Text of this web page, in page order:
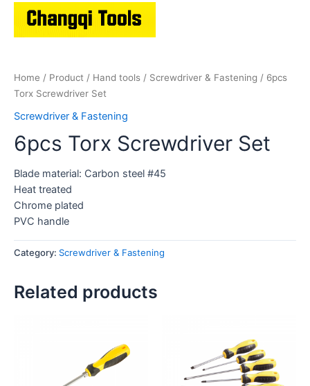
Home / Product / Hand tools / Screwdriver & Fastening / 6pcs
Torx Screwdriver Set
Screwdriver & Fastening
6pcs Torx Screwdriver Set
Blade material: Carbon steel #45
Heat treated
Chrome plated
PVC handle
Category: Screwdriver & Fastening
Related products